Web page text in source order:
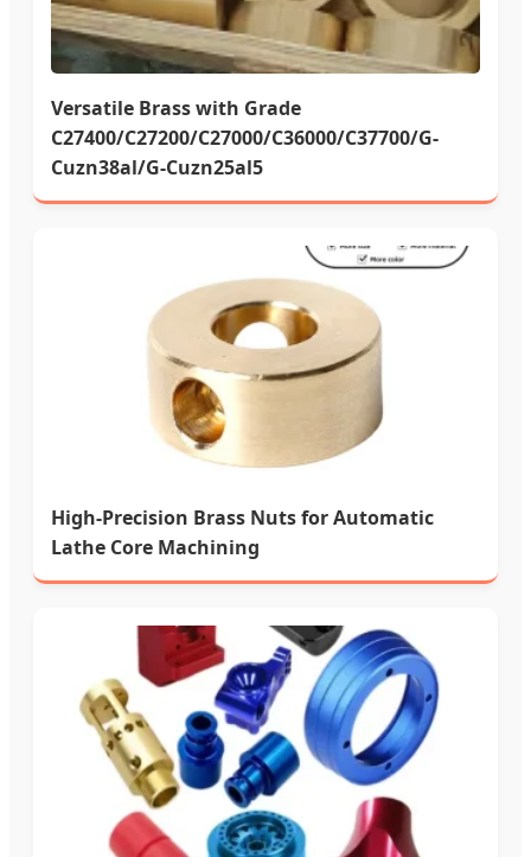
Versatile Brass with Grade
C27400/C27200/C27000/C36000/C37700/G-
Cuzn38al/G-Cuzn25al5
High-Precision Brass Nuts for Automatic
Lathe Core Machining